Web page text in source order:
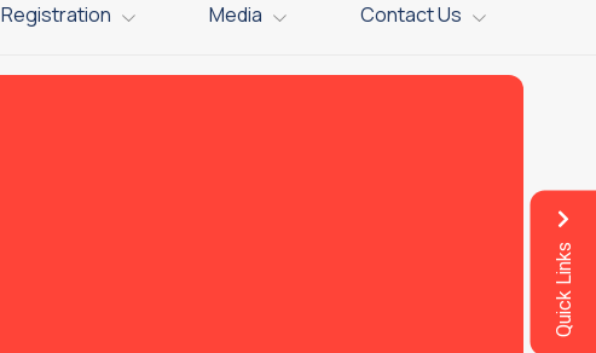
Registration Media Contact Us
Quick Links